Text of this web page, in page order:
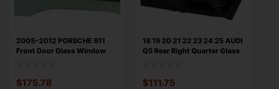
2005-2012 PORSCHE 911
Front Door Glass Window
$175.78
18 19 20 21 22 23 24 25 AUDI
Q5 Rear Right Quarter Glass
$111.75